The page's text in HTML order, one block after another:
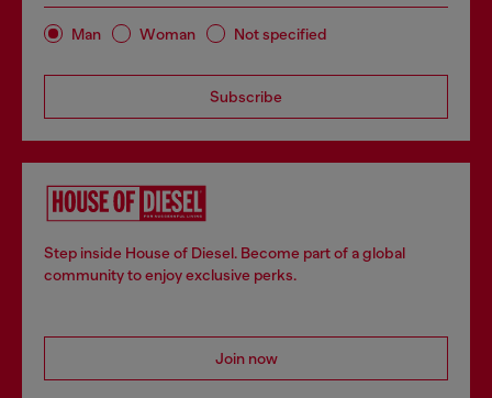
Man Woman Not specified
Subscribe
Step inside House of Diesel. Become part of a global
community to enjoy exclusive perks.
Join now